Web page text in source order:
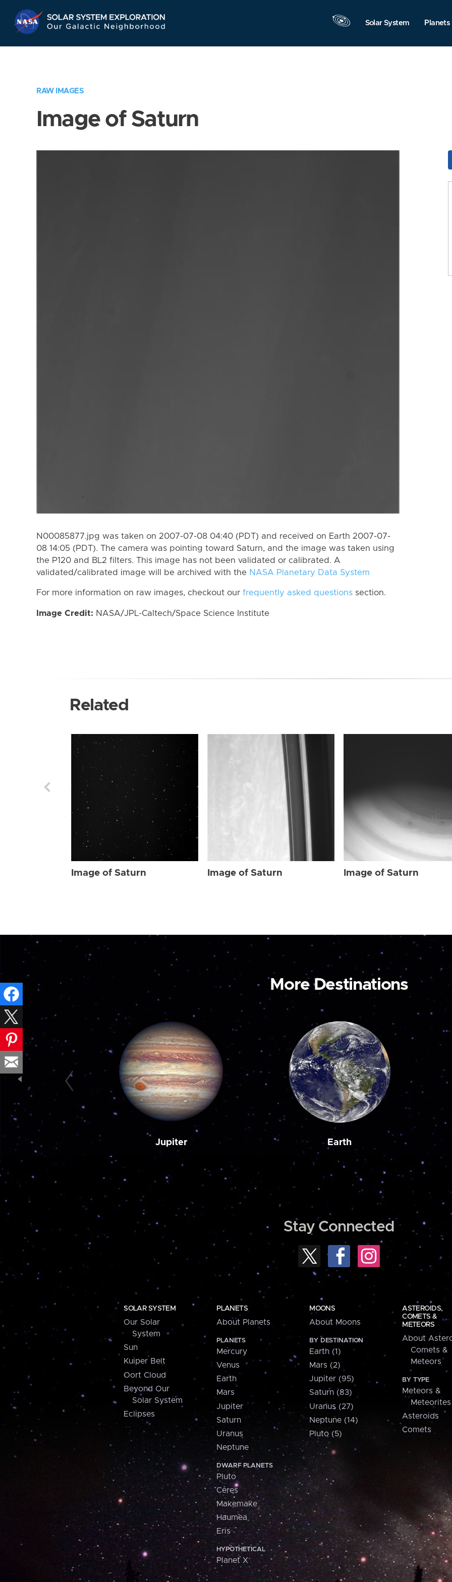
Navigation
Solar System Planets
RAW IMAGES
Image of Saturn
N00085877.jpg was taken on 2007-07-08 04:40 (PDT) and received on Earth 2007-07-
08 14:05 (PDT). The camera was pointing toward Saturn, and the image was taken using
the P120 and BL2 filters. This image has not been validated or calibrated. A
validated/calibrated image will be archived with the NASA Planetary Data System
For more information on raw images, checkout our frequently asked questions section.
Image Credit: NASA/JPL-Caltech/Space Science Institute
Related
Image of Saturn Image of Saturn Image of Saturn
More Destinations
Jupiter Earth
Stay Connected
SOLAR SYSTEM
Our Solar
System
Sun
Kuiper Belt
Oort Cloud
Beyond Our
Solar System
Eclipses
PLANETS
About Planets
PLANETS
Mercury
Venus
Earth
Mars
Jupiter
Saturn
Uranus
Neptune
DWARF PLANETS
Pluto
Ceres
Makemake
Haumea
Eris
HYPOTHETICAL
Planet X
MOONS
About Moons
BY DESTINATION
Earth (1)
Mars (2)
Jupiter (95)
Saturn (83)
Uranus (27)
Neptune (14)
Pluto (5)
ASTEROIDS,
COMETS &
METEORS
About
Comets &
Meteors
BY TYPE
Meteors &
Meteorites
Asteroids
Comets